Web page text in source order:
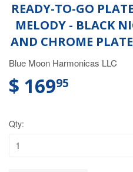
READY-TO-GO
MELODY - BLACK
AND CHROME
Blue Moon Harmonicas LLC
$ 16995
Qty: